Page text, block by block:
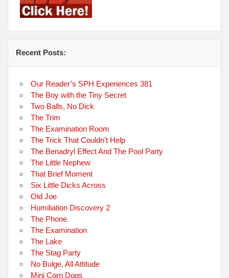
Recent Posts:
Our Reader’s SPH Experiences 381
The Boy with the Tiny Secret
Two Balls, No Dick
The Trim
The Examination Room
The Trick That Couldn’t Help
The Benadryl Effect And The Pool Party
The Little Nephew
That Brief Moment
Six Little Dicks Across
Old Joe
Humiliation Discovery 2
The Phone
The Examination
The Lake
The Stag Party
No Bulge, All Attitude
Mini Corn Dogs